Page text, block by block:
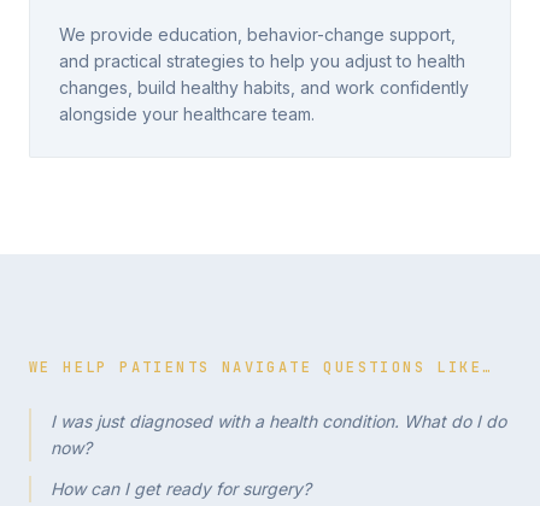
We provide education, behavior-change support,
and practical strategies to help you adjust to health
changes, build healthy habits, and work confidently
alongside your healthcare team.
WE HELP PATIENTS NAVIGATE QUESTIONS LIKE…
I was just diagnosed with a health condition. What do I do
now?
How can I get ready for surgery?